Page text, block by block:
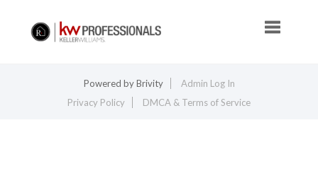
Powered byBrivity
Admin Log In
Privacy Policy
DMCA & Terms of Service